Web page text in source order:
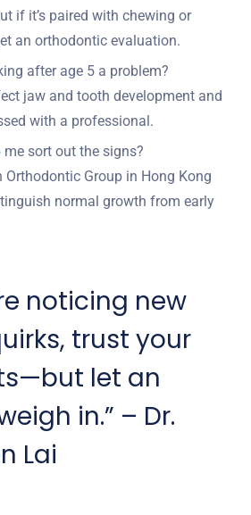
if it’s paired with chewing or
an orthodontic evaluation.
after age 5 a problem?
jaw and tooth development and
with a professional.
me sort out the signs?
Orthodontic Group in Hong Kong
normal growth from early
noticing new
trust your
let an
in.” – Dr.
Lai